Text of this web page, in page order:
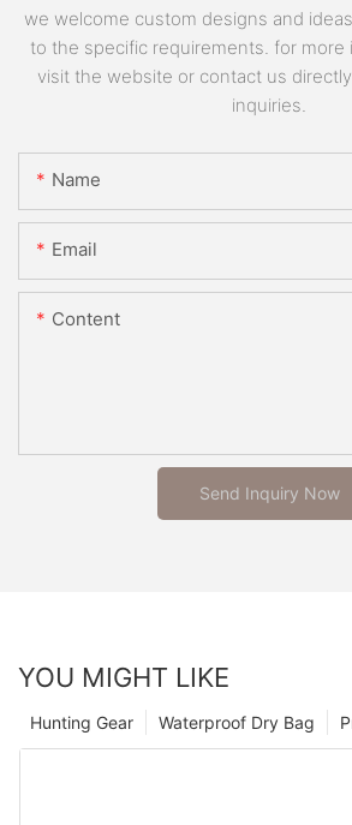
we welcome custom designs and
to the specific requirements. for more
visit the website or contact us
inquiries.
Name
Email
Content
Send Inquiry Now
YOU MIGHT LIKE
Waterproof Dry Bag
Hunting Gear